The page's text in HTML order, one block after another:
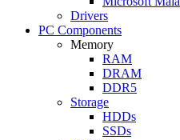
Drivers
PC Components
Memory
RAM
DRAM
DDR5
Storage
HDDs
SSDs